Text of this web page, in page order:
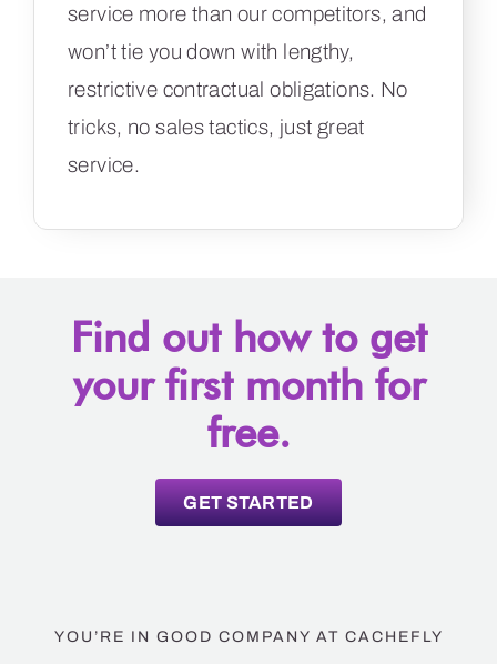
service more than our competitors, and
won’t tie you down with lengthy,
restrictive contractual obligations. No
tricks, no sales tactics, just great
service.
Find out how to get
your first month for
free.
GET STARTED
YOU’RE IN GOOD COMPANY AT CACHEFLY